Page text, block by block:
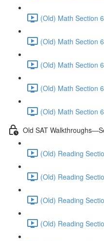
(Old) Math Section
(Old) Math Section
(Old) Math Section
(Old) Math Section
(Old) Math Section
Old SAT
(Old) Reading
(Old) Reading
(Old) Reading
(Old) Reading